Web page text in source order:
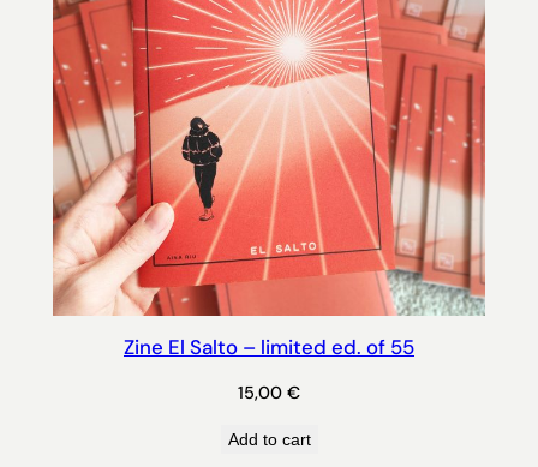
Zine El Salto – limited ed. of 55
15,00 €
Add to cart